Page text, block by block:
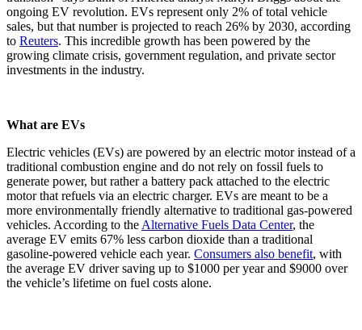
ongoing EV revolution. EVs represent only 2% of total vehicle
sales, but that number is projected to reach 26% by 2030, according
to Reuters. This incredible growth has been powered by the
growing climate crisis, government regulation, and private sector
investments in the industry.
What are EVs
Electric vehicles (EVs) are powered by an electric motor instead of a
traditional combustion engine and do not rely on fossil fuels to
generate power, but rather a battery pack attached to the electric
motor that refuels via an electric charger. EVs are meant to be a
more environmentally friendly alternative to traditional gas-powered
vehicles. According to the Alternative Fuels Data Center, the
average EV emits 67% less carbon dioxide than a traditional
gasoline-powered vehicle each year. Consumers also benefit, with
the average EV driver saving up to $1000 per year and $9000 over
the vehicle’s lifetime on fuel costs alone.